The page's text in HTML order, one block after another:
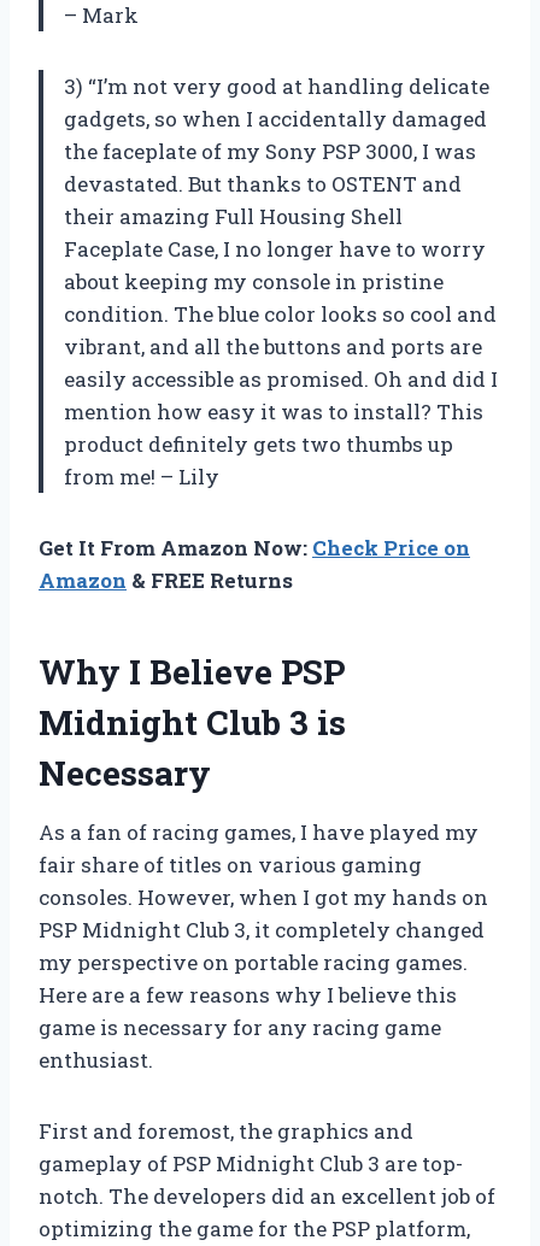
– Mark
3) “I’m not very good at handling delicate
gadgets, so when I accidentally damaged
the faceplate of my Sony PSP 3000, I was
devastated. But thanks to OSTENT and
their amazing Full Housing Shell
Faceplate Case, I no longer have to worry
about keeping my console in pristine
condition. The blue color looks so cool and
vibrant, and all the buttons and ports are
easily accessible as promised. Oh and did I
mention how easy it was to install? This
product definitely gets two thumbs up
from me! – Lily
Get It From Amazon Now: Check Price on
Amazon & FREE Returns
Why I Believe PSP
Midnight Club 3 is
Necessary
As a fan of racing games, I have played my
fair share of titles on various gaming
consoles. However, when I got my hands on
PSP Midnight Club 3, it completely changed
my perspective on portable racing games.
Here are a few reasons why I believe this
game is necessary for any racing game
enthusiast.
First and foremost, the graphics and
gameplay of PSP Midnight Club 3 are top-
notch. The developers did an excellent job of
optimizing the game for the PSP platform,